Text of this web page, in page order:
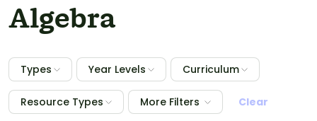
Algebra
Types Year Levels Curriculum
Resource Types More Filters Clear